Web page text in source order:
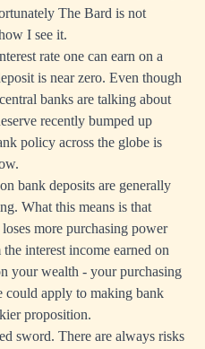
The Bard is not
I see it.
rate one can earn on a
is near zero. Even though
banks are talking about
recently bumped up
policy across the globe is
bank deposits are generally
What this means is that
more purchasing power
interest income earned on
your wealth - your purchasing
could apply to making bank
proposition.
sword. There are always risks